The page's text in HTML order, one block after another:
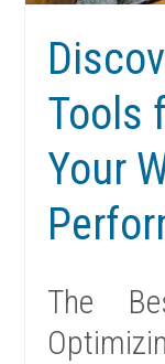
Tools
Your
The